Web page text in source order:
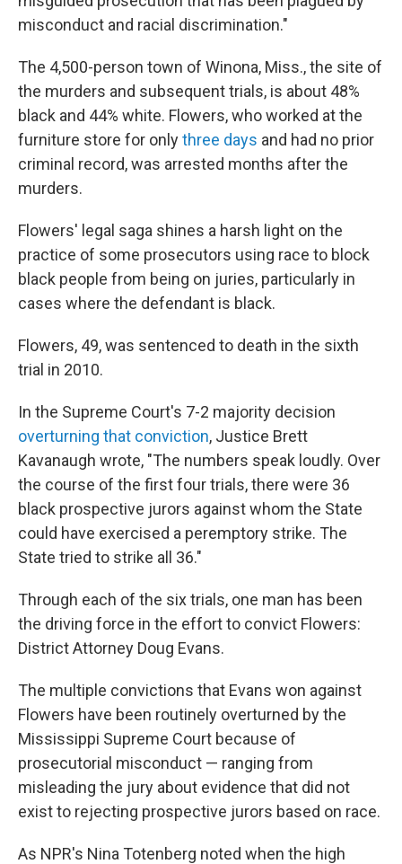
misconduct and racial discrimination."
The 4,500-person town of Winona, Miss., the site of
the murders and subsequent trials, is about 48%
black and 44% white. Flowers, who worked at the
furniture store for onlythree days and had no prior
criminal record, was arrested months after the
murders.
Flowers' legal saga shines a harsh light on the
practice of some prosecutors using race to block
black people from being on juries, particularly in
cases where the defendant is black.
Flowers, 49, was sentenced to death in the sixth
trial in 2010.
In the Supreme Court's 7-2 majority decision
overturning that conviction, Justice Brett
Kavanaugh wrote, "The numbers speak loudly. Over
the course of the first four trials, there were 36
black prospective jurors against whom the State
could have exercised a peremptory strike. The
State tried to strike all 36."
Through each of the six trials, one man has been
the driving force in the effort to convict Flowers:
District Attorney Doug Evans.
The multiple convictions that Evans won against
Flowers have been routinely overturned by the
Mississippi Supreme Court because of
prosecutorial misconduct — ranging from
misleading the jury about evidence that did not
exist to rejecting prospective jurors based on race.
As NPR's Nina Totenberg noted when the high